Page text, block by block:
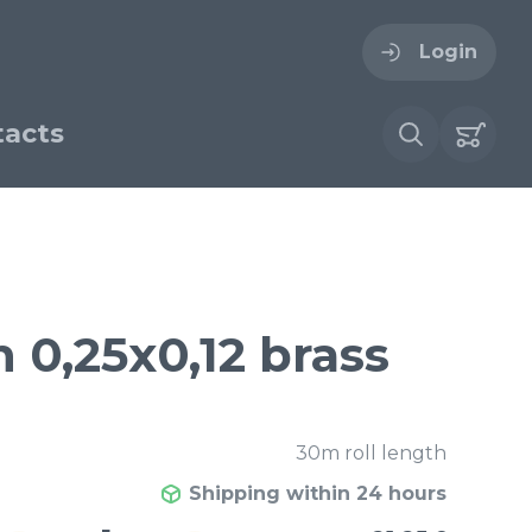
Login
Woven stainless steel
wire cloth
brass
30m roll length
Shipping within 24 hours